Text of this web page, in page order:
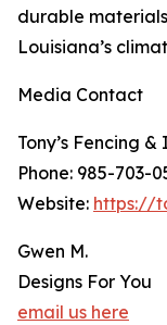
durable
Louisiana’s
Media Contact
Tony’s Fencing
Phone: 985-703-
Website: https://
Gwen M.
Designs For You
email us here